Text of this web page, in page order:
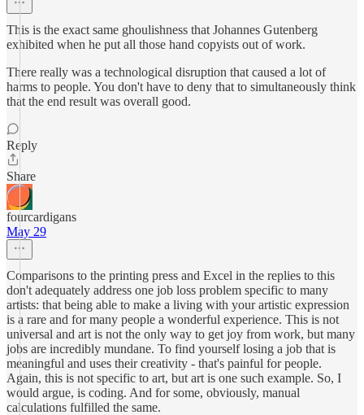
This is the exact same ghoulishness that Johannes Gutenberg
exhibited when he put all those hand copyists out of work.
There really was a technological disruption that caused a lot of
harms to people. You don't have to deny that to simultaneously think
that the end result was overall good.
Reply
Share
fourcardigans
May 29
Comparisons to the printing press and Excel in the replies to this
don't adequately address one job loss problem specific to many
artists: that being able to make a living with your artistic expression
is a rare and for many people a wonderful experience. This is not
universal and art is not the only way to get joy from work, but many
jobs are incredibly mundane. To find yourself losing a job that is
meaningful and uses their creativity - that's painful for people.
Again, this is not specific to art, but art is one such example. So, I
would argue, is coding. And for some, obviously, manual
calculations fulfilled the same.